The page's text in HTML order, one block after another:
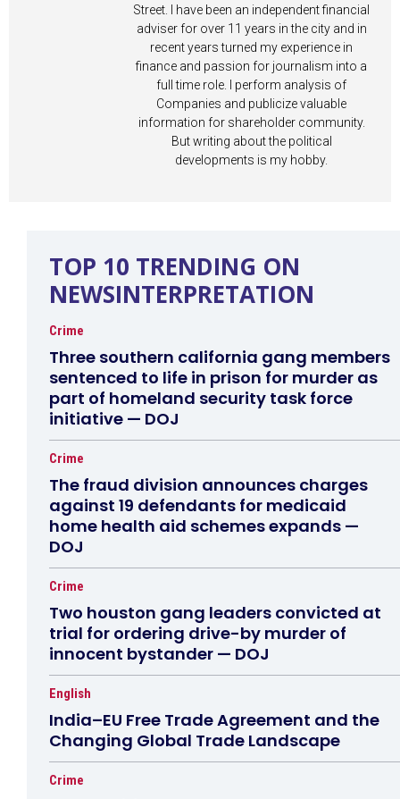
Street. I have been an independent financial
adviser for over 11 years in the city and in
recent years turned my experience in
finance and passion for journalism into a
full time role. I perform analysis of
Companies and publicize valuable
information for shareholder community.
But writing about the political
developments is my hobby.
TOP 10 TRENDING ON
NEWSINTERPRETATION
Crime
Three southern california gang members
sentenced to life in prison for murder as
part of homeland security task force
initiative — DOJ
Crime
The fraud division announces charges
against 19 defendants for medicaid
home health aid schemes expands —
DOJ
Crime
Two houston gang leaders convicted at
trial for ordering drive-by murder of
innocent bystander — DOJ
English
India–EU Free Trade Agreement and the
Changing Global Trade Landscape
Crime